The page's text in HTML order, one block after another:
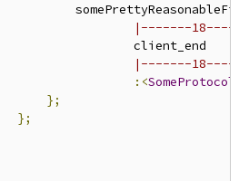
|-------
|-------
:<
};
};